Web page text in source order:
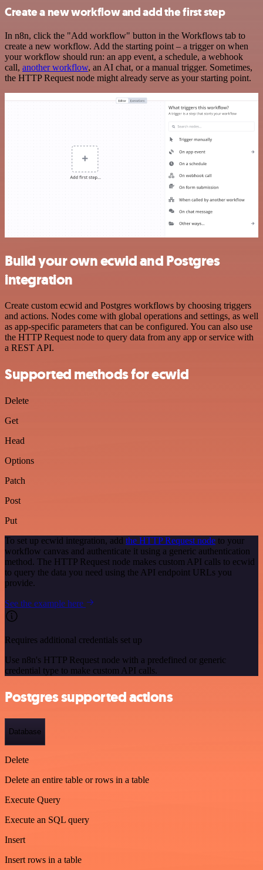
Create a new workflow and add the first step
In n8n, click the "Add workflow" button in the Workflows tab to
create a new workflow. Add the starting point – a trigger on when
your workflow should run: an app event, a schedule, a webhook
call, another workflow, an AI chat, or a manual trigger. Sometimes,
the HTTP Request node might already serve as your starting point.
Build your own ecwid and Postgres
integration
Create custom ecwid and Postgres workflows by choosing triggers
and actions. Nodes come with global operations and settings, as well
as app-specific parameters that can be configured. You can also use
the HTTP Request node to query data from any app or service with
a REST API.
Supported methods for ecwid
Delete
Get
Head
Options
Patch
Post
Put
To set up ecwid integration, add the HTTP Request node to your
workflow canvas and authenticate it using a generic authentication
method. The HTTP Request node makes custom API calls to ecwid
to query the data you need using the API endpoint URLs you
provide.
See the example here
Requires additional credentials set up
Use n8n's HTTP Request node with a predefined or generic
credential type to make custom API calls.
Postgres supported actions
Database
Delete
Delete an entire table or rows in a table
Execute Query
Execute an SQL query
Insert
Insert rows in a table